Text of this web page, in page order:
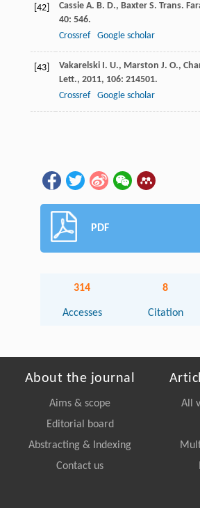
[42] Cassie A. B. D., Baxter S. Trans.
40: 546.
Crossref
Google scholar
[43] Vakarelski I. U., Marston J. O.,
Lett., 2011, 106: 214501.
Crossref
Google scholar
PDF
314
Accesses
8
Citation
About the journal
Aims & scope
Editorial board
Abstracting & Indexing
Contact us
All